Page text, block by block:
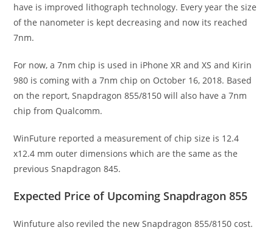
have is improved lithograph technology. Every year the size
of the nanometer is kept decreasing and now its reached
7nm.
For now, a 7nm chip is used in iPhone XR and XS and Kirin
980 is coming with a 7nm chip on October 16, 2018. Based
on the report, Snapdragon 855/8150 will also have a 7nm
chip from Qualcomm.
WinFuture reported a measurement of chip size is 12.4
x12.4 mm outer dimensions which are the same as the
previous Snapdragon 845.
Expected Price of Upcoming Snapdragon 855
Winfuture also reviled the new Snapdragon 855/8150 cost.